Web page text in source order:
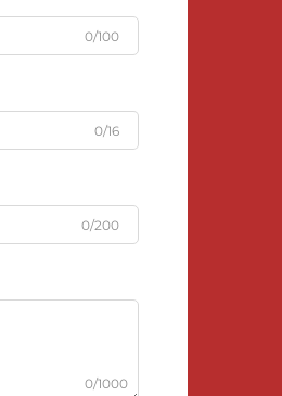
0/100
0/16
0/200
0/1000